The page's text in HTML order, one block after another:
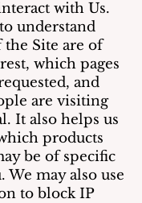
with Us.
understand
the Site are of
which pages
and
are visiting
It also helps us
products
be of specific
We may also use
to block IP